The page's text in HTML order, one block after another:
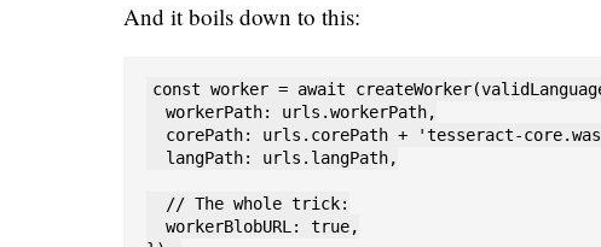
And it boils down to this:
const worker = await
  workerPath: urls.workerPath,
corePath: urls.corePath + 'tesseract-
  langPath: urls.langPath,
  // The whole trick:
  workerBlobURL: true,